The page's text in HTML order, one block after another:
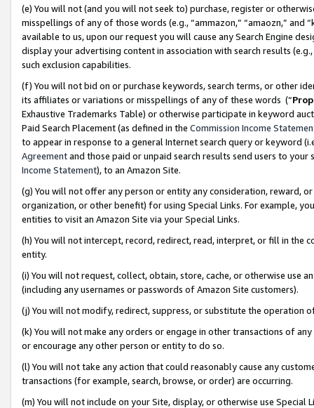
(e) You will not (and you will not seek to) purchase, register or
misspellings of any of those words (e.g., “ammazon,” “amaozn,” and
available to us, upon our request you will cause any Search Engine
display your advertising content in association with search results
such exclusion capabilities.
(f) You will not bid on or purchase keywords, search terms, or other
its affiliates or variations or misspellings of any of these words (“
Exhaustive Trademarks Table) or otherwise participate in keyword
Paid Search Placement (as defined in the Commission Income
to appear in response to a general Internet search query or keyword
Agreementand those paid or unpaid search results send users to
Income Statement), to an Amazon Site.
(g) You will not offer any person or entity any consideration, reward,
organization, or other benefit) for using Special Links. For example,
entities to visit an Amazon Site via your Special Links.
(h) You will not intercept, record, redirect, read, interpret, or fill in
entity.
(i) You will not request, collect, obtain, store, cache, or otherwise use
(including any usernames or passwords of Amazon Site customers).
(j) You will not modify, redirect, suppress, or substitute the operation
(k) You will not make any orders or engage in other transactions of
or encourage any other person or entity to do so.
(l) You will not take any action that could reasonably cause any
transactions (for example, search, browse, or order) are occurring.
(m) You will not include on your Site, display, or otherwise use